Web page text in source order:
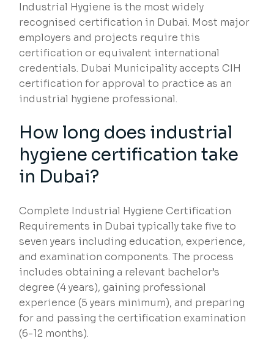
Industrial Hygiene is the most widely
recognised certification in Dubai. Most major
employers and projects require this
certification or equivalent international
credentials. Dubai Municipality accepts CIH
certification for approval to practice as an
industrial hygiene professional.
How long does industrial
hygiene certification take
in Dubai?
Complete Industrial Hygiene Certification
Requirements in Dubai typically take five to
seven years including education, experience,
and examination components. The process
includes obtaining a relevant bachelor’s
degree (4 years), gaining professional
experience (5 years minimum), and preparing
for and passing the certification examination
(6-12 months).